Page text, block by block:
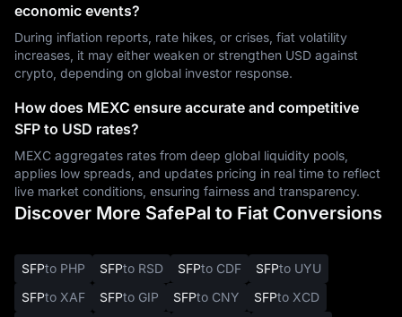
economic events?
During inflation reports, rate hikes, or crises, fiat volatility
increases, it may either weaken or strengthen USD against
crypto, depending on global investor response.
How does MEXC ensure accurate and competitive
SFP to USD rates?
MEXC aggregates rates from deep global liquidity pools,
applies low spreads, and updates pricing in real time to reflect
live market conditions, ensuring fairness and transparency.
Discover More SafePal to Fiat Conversions
SFPto PHP SFPto RSD SFPto CDF SFPto UYU
SFPto XAF SFPto GIP SFPto CNY SFPto XCD